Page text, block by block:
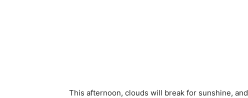
This afternoon, clouds will break for sunshine,